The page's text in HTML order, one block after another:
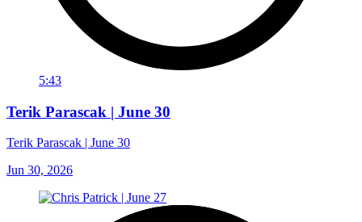
5:43
Terik Parascak | June 30
Terik Parascak | June 30
Jun 30, 2026